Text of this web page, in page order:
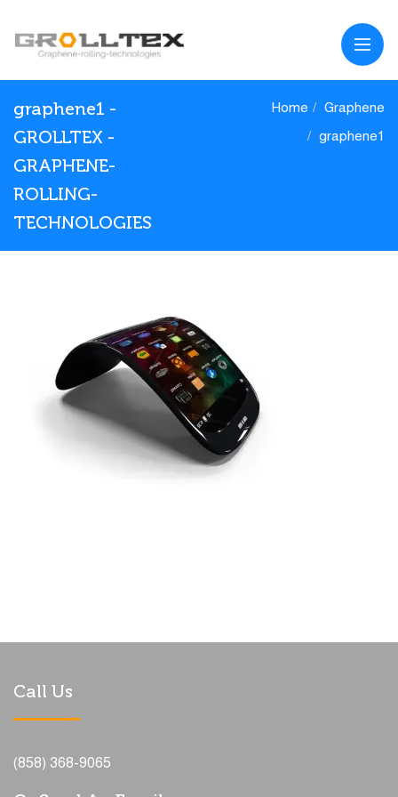
graphene1 -
GROLLTEX -
GRAPHENE-
ROLLING-
TECHNOLOGIES
Home Graphene
graphene1
Call Us
(858) 368-9065